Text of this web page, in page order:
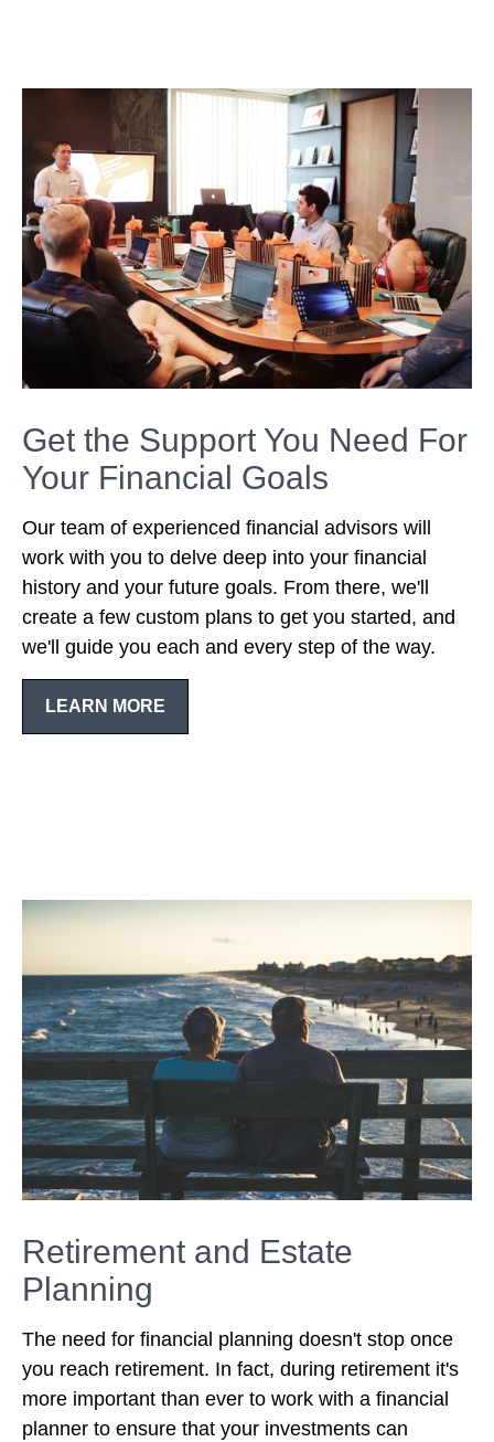
Get the Support You Need For
Your Financial Goals
Our team of experienced financial advisors will
work with you to delve deep into your financial
history and your future goals. From there, we'll
create a few custom plans to get you started, and
we'll guide you each and every step of the way.
LEARN MORE
Retirement and Estate
Planning
The need for financial planning doesn't stop once
you reach retirement. In fact, during retirement it's
more important than ever to work with a financial
planner to ensure that your investments can